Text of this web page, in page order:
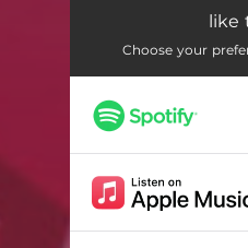
like
Choose your